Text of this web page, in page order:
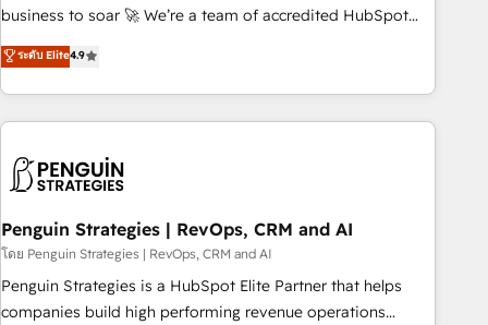
inbound marketing strategy? We'll provide support tailored
we are part of the most certified Canadian agencies, and we
both hold Onboarding Accreditations. Based in Canada
business to soar 🚀 We’re a team of accredited HubSpot
experts ready to help you. We can implement the platform
into complex business environments, optimise what you've
got and make sure you can actually use it, build your
website in HubSpot or create an inbound marketing
G-Cloud 14 CCS (Crown Commercial Service) framework,
meaning we've been accredited by HubSpot and vetted by
the CCS, which means we can support public sector
companies as well the other ones listed in our profile. Our
services: - HubSpot implementation - HubSpot CMS
website build We can do lots of things. But everything we
ระดับ Elite4.9
Penguin Strategies | RevOps, CRM and AI
โดย Penguin Strategies | RevOps, CRM and AI
Penguin Strategies is a HubSpot Elite Partner that helps
companies build high performing revenue operations